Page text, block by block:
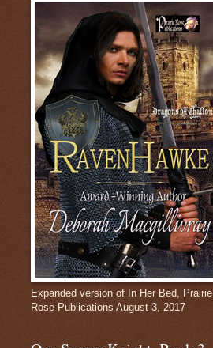
Expanded version of In Her Bed, Prairie
Rose Publications August 3, 2017